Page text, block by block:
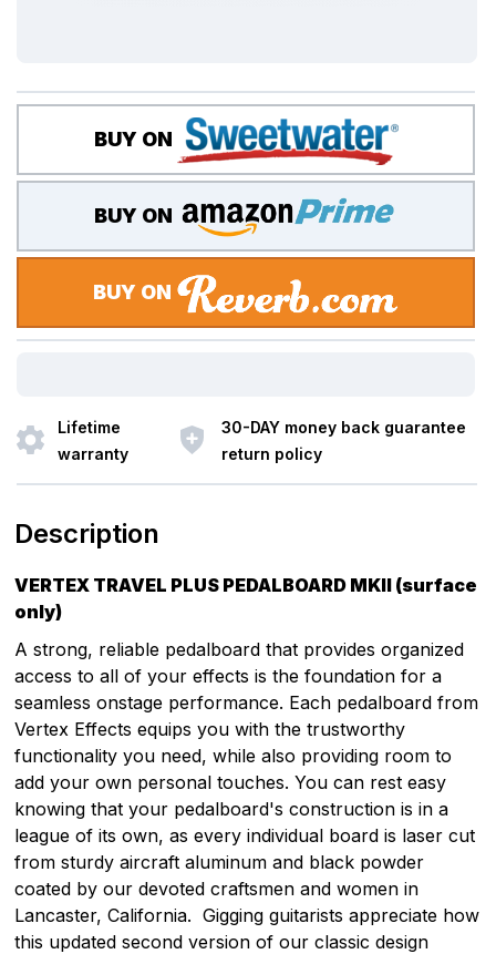
BUY ON
BUY ON
BUY ON
Lifetime
warranty
30-DAY money back guarantee
return policy
Description
VERTEX TRAVEL PLUS PEDALBOARD MKII (surface
only)
A strong, reliable pedalboard that provides organized
access to all of your effects is the foundation for a
seamless onstage performance. Each pedalboard from
Vertex Effects equips you with the trustworthy
functionality you need, while also providing room to
add your own personal touches. You can rest easy
knowing that your pedalboard's construction is in a
league of its own, as every individual board is laser cut
from sturdy aircraft aluminum and black powder
coated by our devoted craftsmen and women in
Lancaster, California. Gigging guitarists appreciate how
this updated second version of our classic design